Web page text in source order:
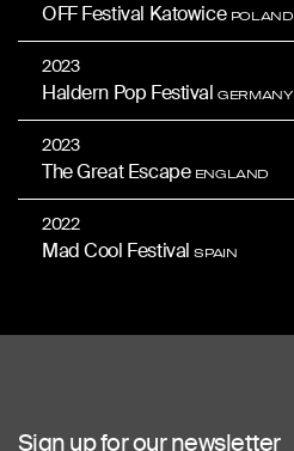
OFF Festival Katowice POLAND
2023
Haldern Pop FestivalGERMANY
2023
The Great Escape ENGLAND
2022
Mad Cool FestivalSPAIN
Sign up for our newsletter